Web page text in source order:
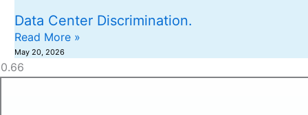
Data Center Discrimination.
Read More »
May 20, 2026